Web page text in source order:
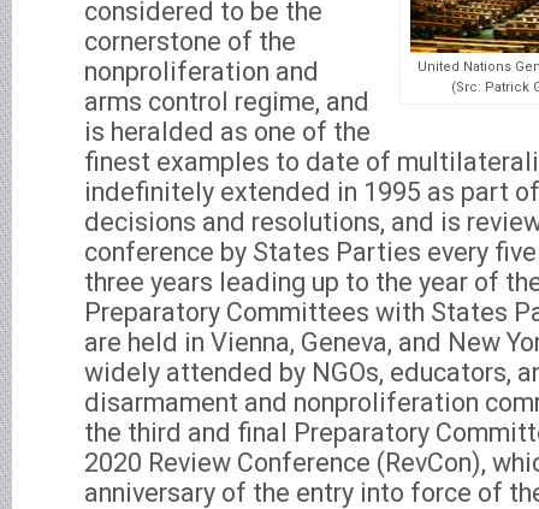
United Nations
(Src: Patrick
considered to be the
cornerstone of the
nonproliferation and
arms control regime, and
is heralded as one of the
finest examples to date of
indefinitely extended in 1995 as part
decisions and resolutions, and is
conference by States Parties every
three years leading up to the year of
Preparatory Committees with States
are held in Vienna, Geneva, and New
widely attended by NGOs, educators,
disarmament and nonproliferation
the third and final Preparatory
2020 Review Conference (RevCon),
anniversary of the entry into force of